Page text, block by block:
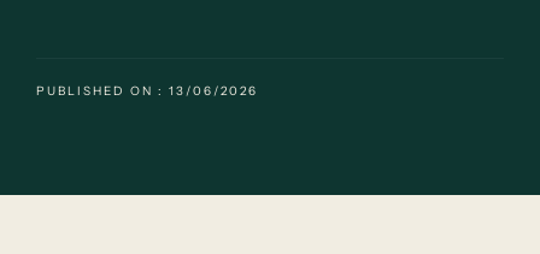
PUBLISHED ON : 13/06/2026